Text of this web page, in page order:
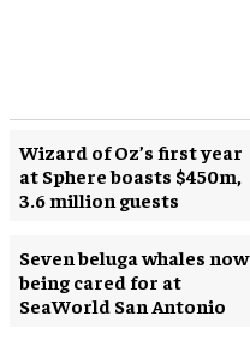
Wizard of Oz’s first year
at Sphere boasts $450m,
3.6 million guests
Seven beluga whales now
being cared for at
SeaWorld San Antonio